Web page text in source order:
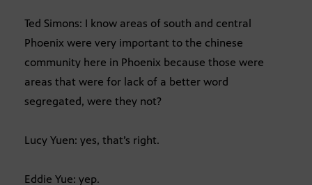
Ted Simons: I know areas of south and central
Phoenix were very important to the chinese
community here in Phoenix because those were
areas that were for lack of a better word
segregated, were they not?
Lucy Yuen: yes, that’s right.
Eddie Yue: yep.